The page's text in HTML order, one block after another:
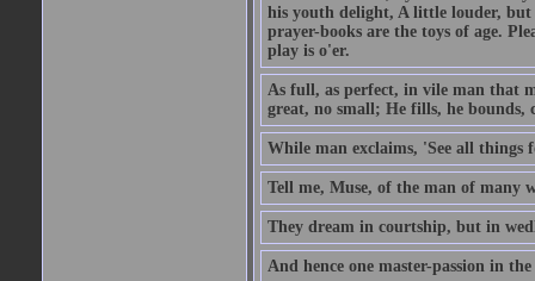
his youth delight, A little louder, but
prayer-books are the toys of age.
play is o'er.
As full, as perfect, in vile man that
great, no small; He fills, he bounds,
While man exclaims, 'See all things
Tell me, Muse, of the man of many
They dream in courtship, but in
And hence one master-passion in